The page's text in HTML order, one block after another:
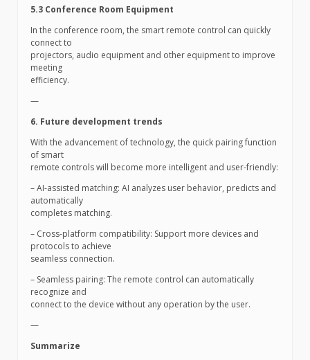
5.3 Conference Room Equipment
In the conference room, the smart remote control can quickly
connect to
projectors, audio equipment and other equipment to improve
meeting
efficiency.
—
6. Future development trends
With the advancement of technology, the quick pairing function
of smart
remote controls will become more intelligent and user-friendly:
– AI-assisted matching: AI analyzes user behavior, predicts and
automatically
completes matching.
– Cross-platform compatibility: Support more devices and
protocols to achieve
seamless connection.
– Seamless pairing: The remote control can automatically
recognize and
connect to the device without any operation by the user.
—
Summarize